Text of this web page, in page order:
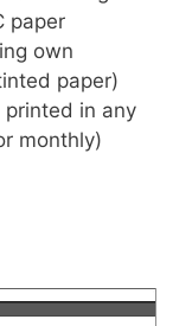
paper
own
paper)
in any
monthly)